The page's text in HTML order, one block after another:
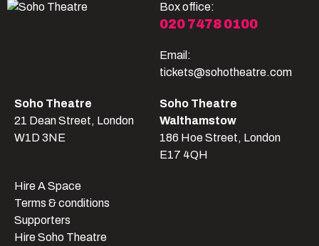
Box office:
020 7478 0100
Email:
tickets@sohotheatre.com
Soho Theatre
21 Dean Street, London
W1D 3NE
Soho Theatre
Walthamstow
186 Hoe Street, London
E17 4QH
Hire A Space
Terms & conditions
Supporters
Hire Soho Theatre